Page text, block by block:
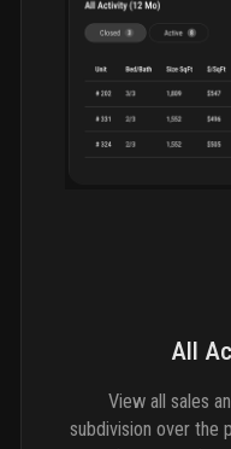
All
View all sales
subdivision over the